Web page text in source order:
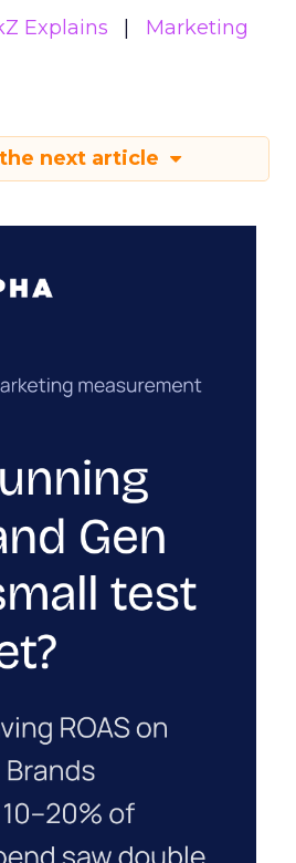
Explains
Marketing
next article